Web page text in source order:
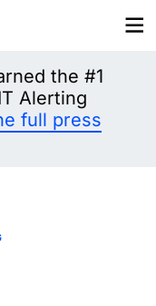
the #1
Alerting
full press